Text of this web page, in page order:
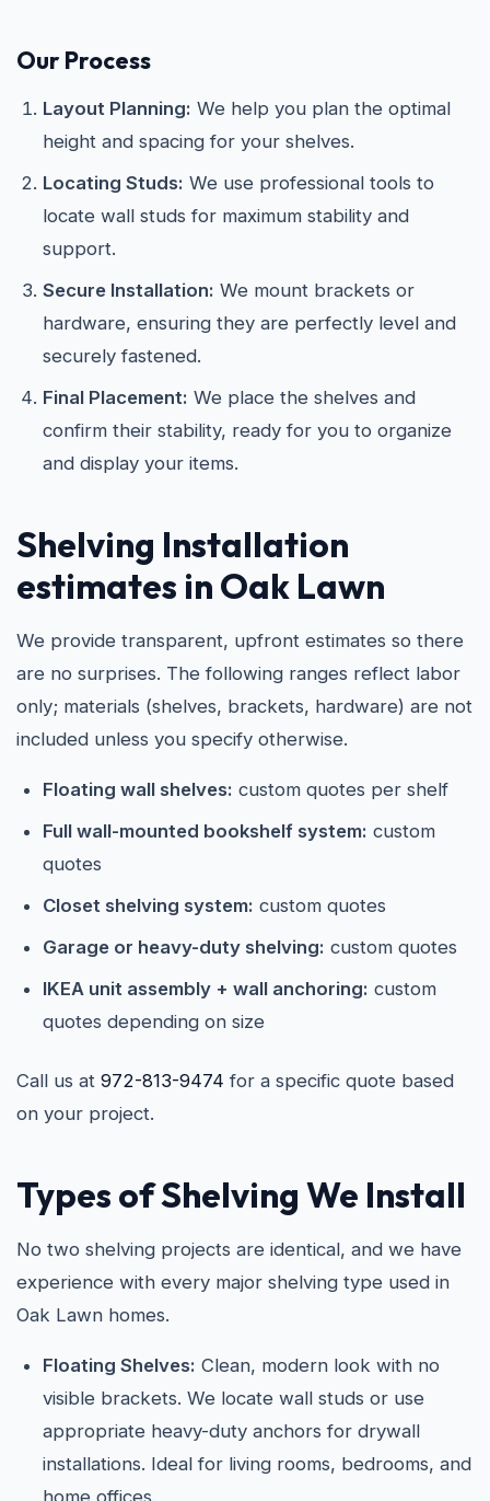
Our Process
Layout Planning: We help you plan the optimal
height and spacing for your shelves.
Locating Studs: We use professional tools to
locate wall studs for maximum stability and
support.
Secure Installation: We mount brackets or
hardware, ensuring they are perfectly level and
securely fastened.
Final Placement: We place the shelves and
confirm their stability, ready for you to organize
and display your items.
Shelving Installation
estimates in Oak Lawn
We provide transparent, upfront estimates so there
are no surprises. The following ranges reflect labor
only; materials (shelves, brackets, hardware) are not
included unless you specify otherwise.
Floating wall shelves: custom quotes per shelf
Full wall-mounted bookshelf system: custom
quotes
Closet shelving system: custom quotes
Garage or heavy-duty shelving: custom quotes
IKEA unit assembly + wall anchoring: custom
quotes depending on size
Call us at 972-813-9474 for a specific quote based
on your project.
Types of Shelving We Install
No two shelving projects are identical, and we have
experience with every major shelving type used in
Oak Lawn homes.
Floating Shelves: Clean, modern look with no
visible brackets. We locate wall studs or use
appropriate heavy-duty anchors for drywall
installations. Ideal for living rooms, bedrooms, and
home offices.